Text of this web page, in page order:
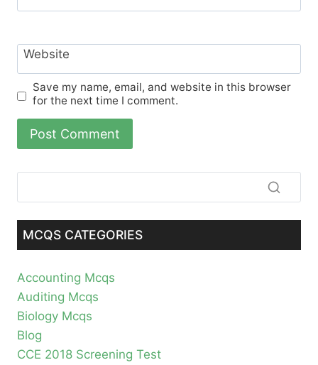
Website
Save my name, email, and website in this browser
for the next time I comment.
MCQS CATEGORIES
Accounting Mcqs
Auditing Mcqs
Biology Mcqs
Blog
CCE 2018 Screening Test